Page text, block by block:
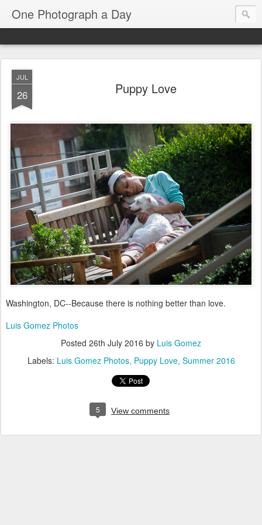
One Photograph a Day
JUL
26 Puppy Love
Washington, DC--Because there is nothing better than love.
Luis Gomez Photos
Posted 26th July 2016 by Luis Gomez
Labels: Luis Gomez Photos Puppy Love Summer 2016
5 View comments